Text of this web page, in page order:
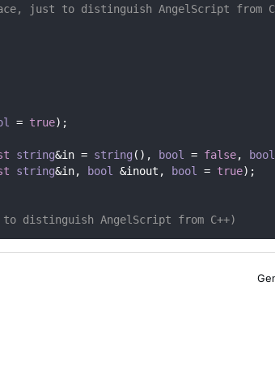
just to distinguish AngelScript from
= true);
string&in = string (), bool = false,
bool
string&in, bool &inout, bool = true);
to distinguish AngelScript from C++)